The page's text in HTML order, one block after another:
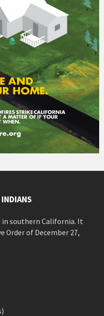
in southern California. It
Order of December 27,